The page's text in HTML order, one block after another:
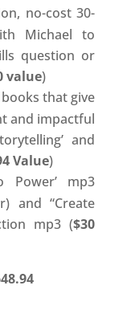
no-cost 30-
Michael to
question or
value)
books that give
and impactful
and
Value)
Power’ mp3
and “Create
mp3 ($30